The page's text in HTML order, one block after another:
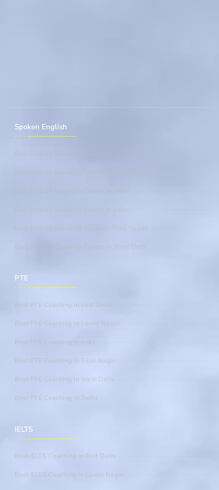
Spoken English
Best English Speaking Course In East Delhi
Best English Speaking Course In Laxmi Nagar
Best English Speaking Course In Delhi
Best English Speaking Course In India
Best English Speaking CourseIn Tilak Nagar
Best English Speaking Course In West Delhi
PTE
Best PTE Coaching In East Delhi
Best PTE Coaching In Laxmi Nagar
Best PTE Coaching In India
Best PTE Coaching In Tilak Nagar
Best PTE Coaching In West Delhi
Best PTE Coaching In Delhi
IELTS
Best IELTS Coaching In East Delhi
Best IELTS Coaching In Laxmi Nagar